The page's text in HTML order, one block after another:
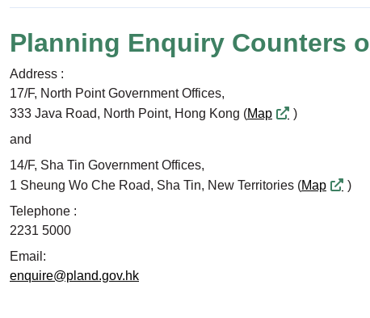
Planning Enquiry Counters
Address :
17/F, North Point Government Offices,
333 Java Road, North Point, Hong Kong (Map
)
and
14/F, Sha Tin Government Offices,
1 Sheung Wo Che Road, Sha Tin, New Territories (Map
)
Telephone :
2231 5000
Email:
enquire@pland.gov.hk